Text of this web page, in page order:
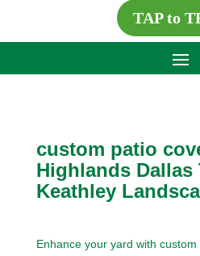
TAP to
custom patio
Highlands Dallas
Keathley
Enhance your yard with